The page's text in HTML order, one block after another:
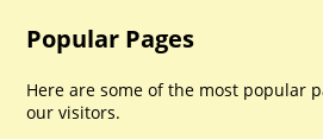
Popular Pages
Here are some of the most popular
our visitors.